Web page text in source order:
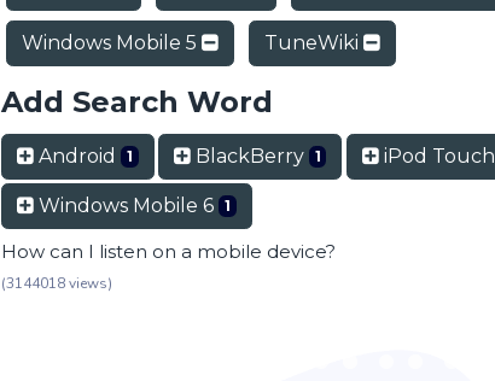
Windows Mobile 5 TuneWiki
Add Search Word
Android 1 BlackBerry 1 iPod Touch
Windows Mobile 6 1
How can I listen on a mobile device?
(3144018 views)